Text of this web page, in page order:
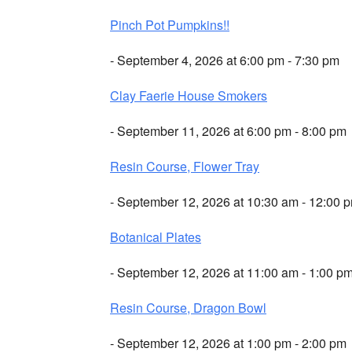
Pinch Pot Pumpkins!!
- September 4, 2026 at 6:00 pm - 7:30 pm
Clay Faerie House Smokers
- September 11, 2026 at 6:00 pm - 8:00 pm
Resin Course, Flower Tray
- September 12, 2026 at 10:30 am - 12:00
Botanical Plates
- September 12, 2026 at 11:00 am - 1:00
Resin Course, Dragon Bowl
- September 12, 2026 at 1:00 pm - 2:00 pm